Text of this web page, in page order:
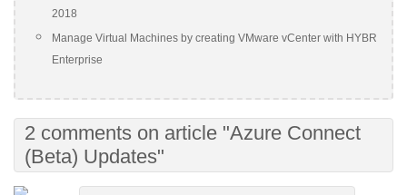
2018
Manage Virtual Machines by creating VMware vCenter with HYBR
Enterprise
2 comments on article "Azure Connect
(Beta) Updates"